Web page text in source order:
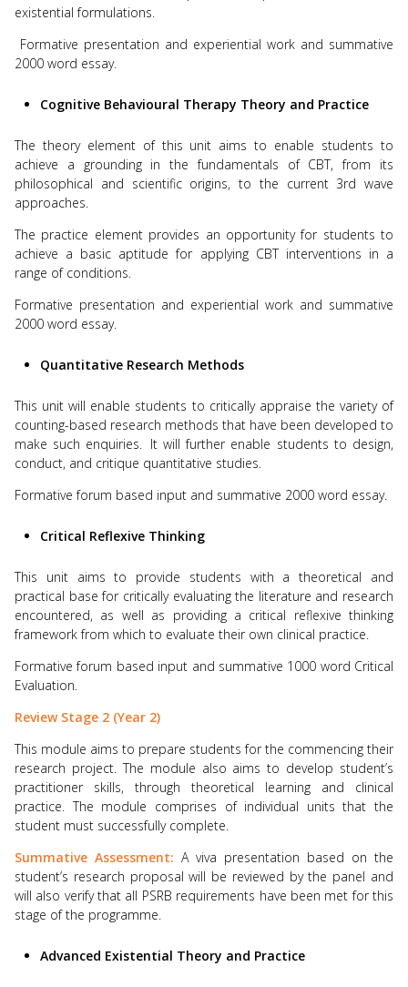
existential formulations.
Formative presentation and experiential work and summative
2000 word essay.
Cognitive Behavioural Therapy Theory and Practice
The theory element of this unit aims to enable students to
achieve a grounding in the fundamentals of CBT, from its
philosophical and scientific origins, to the current 3rd wave
approaches.
The practice element provides an opportunity for students to
achieve a basic aptitude for applying CBT interventions in a
range of conditions.
Formative presentation and experiential work and summative
2000 word essay.
Quantitative Research Methods
This unit will enable students to critically appraise the variety of
counting-based research methods that have been developed to
make such enquiries. It will further enable students to design,
conduct, and critique quantitative studies.
Formative forum based input and summative 2000 word essay.
Critical Reflexive Thinking
This unit aims to provide students with a theoretical and
practical base for critically evaluating the literature and research
encountered, as well as providing a critical reflexive thinking
framework from which to evaluate their own clinical practice.
Formative forum based input and summative 1000 word Critical
Evaluation.
Review Stage 2 (Year 2)
This module aims to prepare students for the commencing their
research project. The module also aims to develop student’s
practitioner skills, through theoretical learning and clinical
practice. The module comprises of individual units that the
student must successfully complete.
Summative Assessment: A viva presentation based on the
student’s research proposal will be reviewed by the panel and
will also verify that all PSRB requirements have been met for this
stage of the programme.
Advanced Existential Theory and Practice